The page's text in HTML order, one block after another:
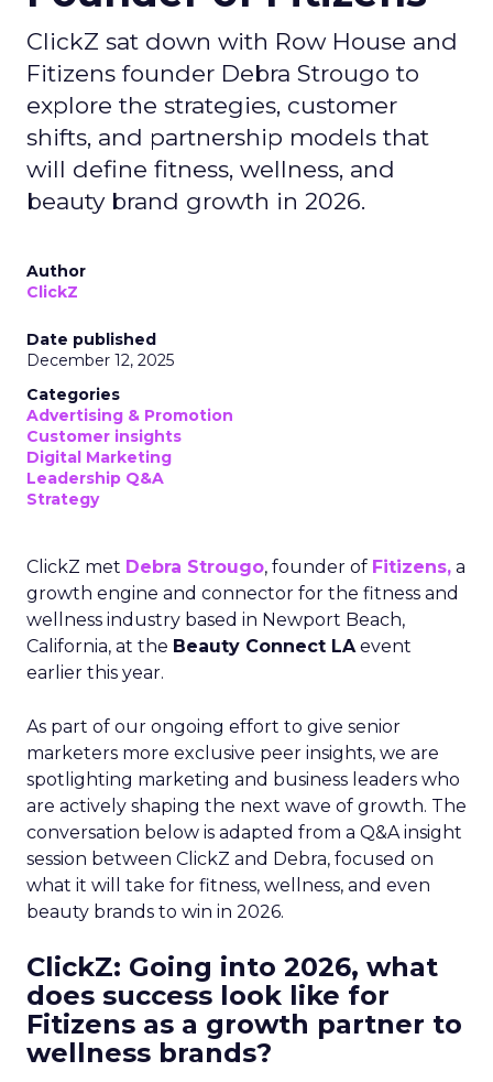
ClickZ sat down with Row House and
Fitizens founder Debra Strougo to
explore the strategies, customer
shifts, and partnership models that
will define fitness, wellness, and
beauty brand growth in 2026.
Author
ClickZ
Date published
December 12, 2025
Categories
Advertising & Promotion
Customer insights
Digital Marketing
Leadership Q&A
Strategy
ClickZ met Debra Strougo, founder of Fitizens, a
growth engine and connector for the fitness and
wellness industry based in Newport Beach,
California, at the Beauty Connect LAevent
earlier this year.
As part of our ongoing effort to give senior
marketers more exclusive peer insights, we are
spotlighting marketing and business leaders who
are actively shaping the next wave of growth. The
conversation below is adapted from a Q&A insight
session between ClickZ and Debra, focused on
what it will take for fitness, wellness, and even
beauty brands to win in 2026.
ClickZ: Going into 2026, what
does success look like for
Fitizens as a growth partner to
wellness brands?